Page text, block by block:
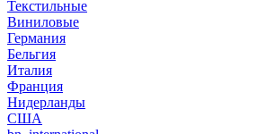
Текстильные
Виниловые
Германия
Бельгия
Италия
Франция
Нидерланды
США